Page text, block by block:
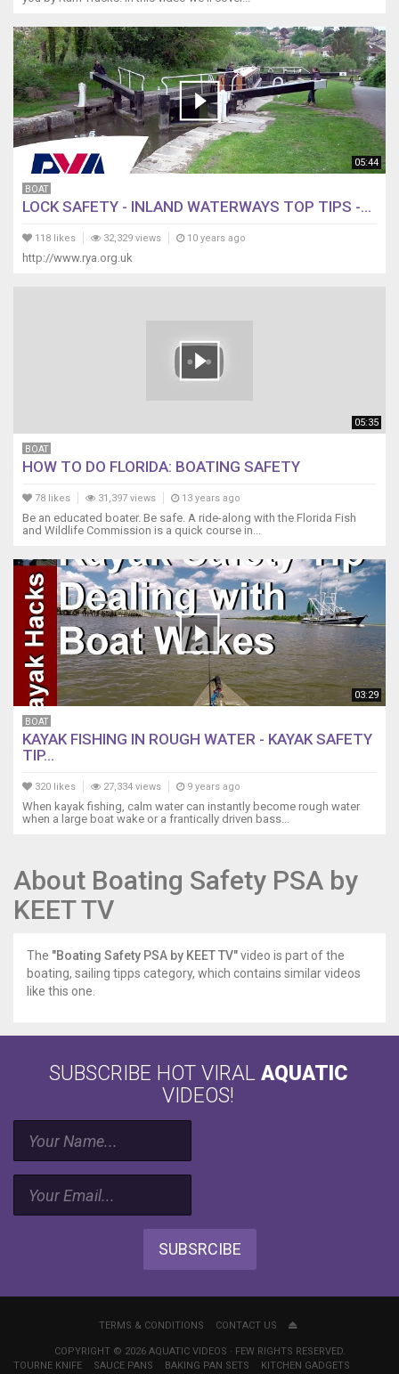
05:44
BOAT
LOCK SAFETY - INLAND WATERWAYS TOP TIPS -...
118 likes 32,329 views 10 years ago
http://www.rya.org.uk
05:35
BOAT
HOW TO DO FLORIDA: BOATING SAFETY
78 likes 31,397 views 13 years ago
Be an educated boater. Be safe. A ride-along with the Florida Fish
and Wildlife Commission is a quick course in...
03:29
BOAT
KAYAK FISHING IN ROUGH WATER - KAYAK SAFETY
TIP...
320 likes 27,334 views 9 years ago
When kayak fishing, calm water can instantly become rough water
when a large boat wake or a frantically driven bass...
About Boating Safety PSA by
KEET TV
The "Boating Safety PSA by KEET TV"video is part of the
boating, sailing tipps category, which contains similar videos
like this one.
SUBSCRIBE HOT VIRAL AQUATIC
VIDEOS!
SUBSRCIBE
TERMS & CONDITIONS CONTACT US
COPYRIGHT © 2026 AQUATIC VIDEOS · FEW RIGHTS RESERVED.
TOURNE KNIFE
SAUCE PANS BAKING PAN SETS
KITCHEN GADGETS